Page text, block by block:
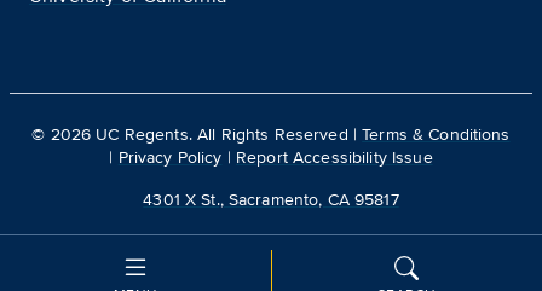
© 2026 UC Regents. All Rights Reserved |Terms & Conditions
| Privacy Policy | Report Accessibility Issue
4301 X St., Sacramento, CA 95817